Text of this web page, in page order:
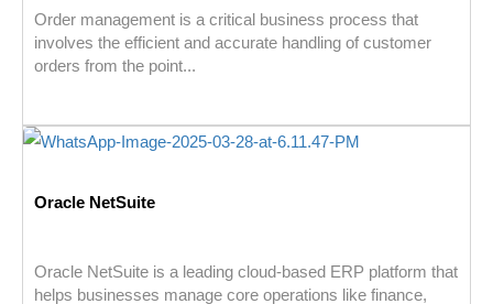
Order management is a critical business process that
involves the efficient and accurate handling of customer
orders from the point...
Oracle NetSuite
Oracle NetSuite is a leading cloud-based ERP platform that
helps businesses manage core operations like finance,